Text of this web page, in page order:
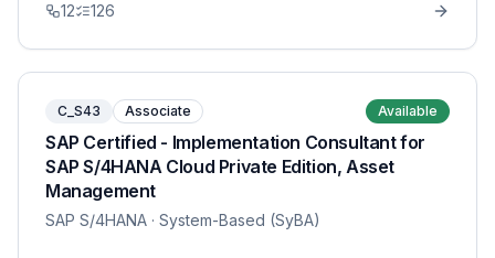
12 126
C_S43 Associate Available
SAP Certified - Implementation Consultant for
SAP S/4HANA Cloud Private Edition, Asset
Management
SAP S/4HANA · System-Based (SyBA)